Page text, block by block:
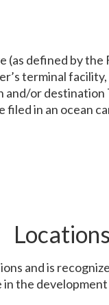
defined by
terminal
or
filed in an ocean
and is
in the